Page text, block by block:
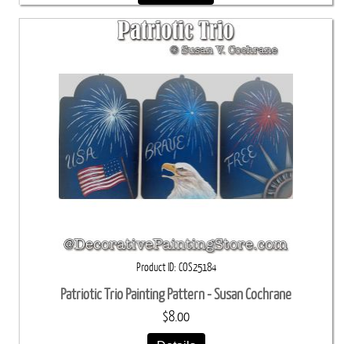
Product ID COS25184
Patriotic Trio Painting Pattern - Susan Cochrane
$8.00